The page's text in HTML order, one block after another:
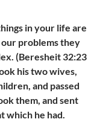
in your life are
problems they
(Beresheit 32:23
his two wives,
and passed
them, and sent
which he had.